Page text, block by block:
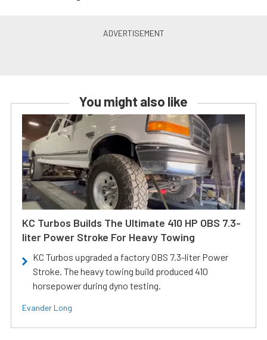
You might also like
KC Turbos Builds The Ultimate 410 HP OBS 7.3-
liter Power Stroke For Heavy Towing
KC Turbos upgraded a factory OBS 7.3-liter Power
Stroke. The heavy towing build produced 410
horsepower during dyno testing.
Evander Long